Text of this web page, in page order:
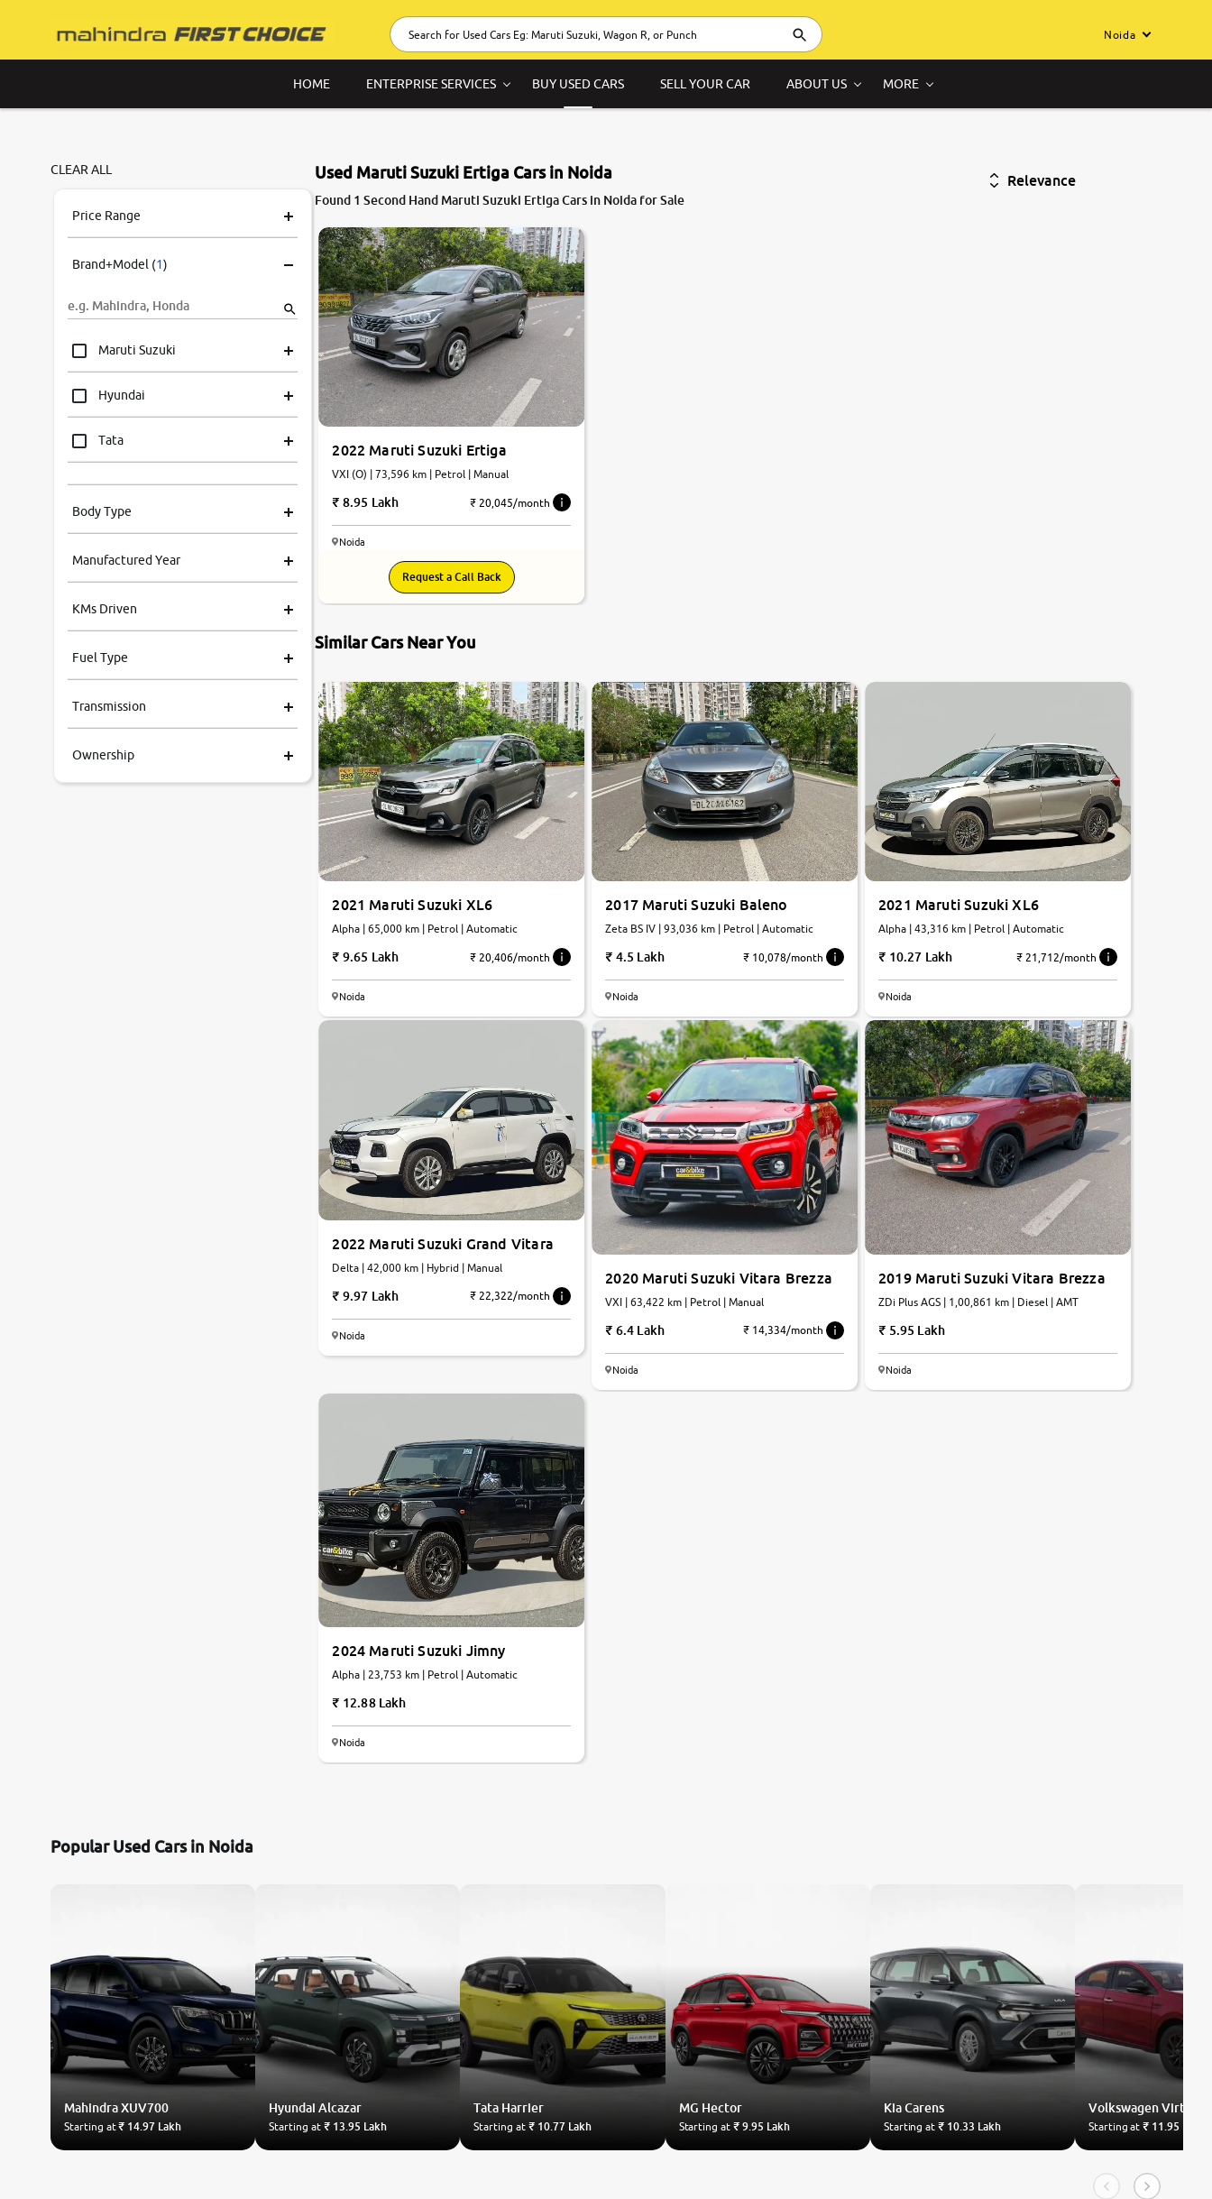
Noida
HOME ENTERPRISE SERVICES BUY USED CARS SELL YOUR CAR ABOUT US MORE
CLEAR ALL
Price Range
Brand+Model (1)
Maruti Suzuki
Hyundai
Tata
Mahindra
Honda
Volkswagen
Ford
MG
Body Type
Manufactured Year
KMs Driven
Fuel Type
Transmission
Ownership
Used Maruti Suzuki Ertiga Cars in Noida
Found 1 Second Hand Maruti Suzuki Ertiga Cars in Noida for Sale
Relevance
2022 Maruti Suzuki Ertiga
VXI (O) | 73,596 km | Petrol | Manual
8.95 Lakh ₹ 20,045/month
Noida
Request a Call Back
Similar Cars Near You
2021 Maruti Suzuki XL6
Alpha | 65,000 km | Petrol | Automatic
9.65 Lakh ₹ 20,406/month
Noida
2017 Maruti Suzuki Baleno
Zeta BS IV | 93,036 km | Petrol | Automatic
4.5 Lakh ₹ 10,078/month
Noida
2021 Maruti Suzuki XL6
Alpha | 43,316 km | Petrol | Automatic
10.27 Lakh ₹ 21,712/month
Noida
2022 Maruti Suzuki Grand Vitara
Delta | 42,000 km | Hybrid | Manual
9.97 Lakh ₹ 22,322/month
Noida
2020 Maruti Suzuki Vitara Brezza
VXI | 63,422 km | Petrol | Manual
6.4 Lakh ₹ 14,334/month
Noida
2019 Maruti Suzuki Vitara Brezza
ZDi Plus AGS | 1,00,861 km | Diesel | AMT
5.95 Lakh
Noida
2024 Maruti Suzuki Jimny
Alpha | 23,753 km | Petrol | Automatic
12.88 Lakh
Noida
Popular Used Cars in Noida
MahindraXUV700
Starting at₹ 14.97 Lakh
Hyundai Alcazar
Starting at ₹ 13.95 Lakh
Tata Harrier
Starting at ₹ 10.77 Lakh
MG Hector
Starting at ₹ 9.95 Lakh
KiaCarens
Starting at₹ 10.33 Lakh
VolkswagenVirtus
Starting at₹ 11.95 Lakh